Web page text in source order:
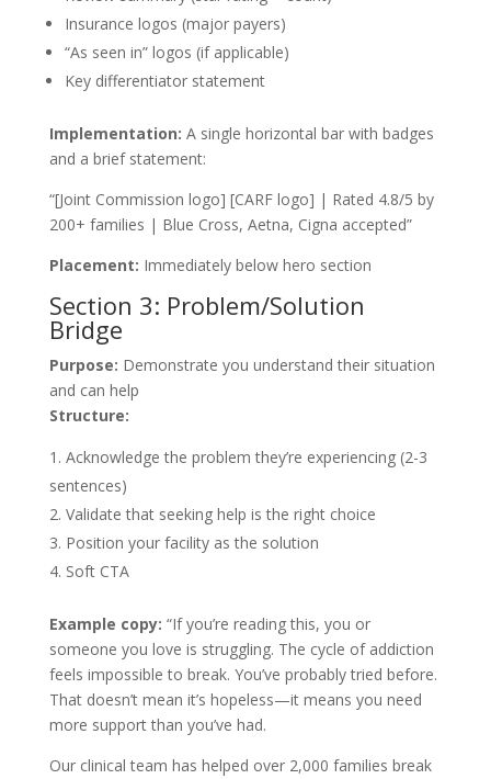
Insurance logos (major payers)
“As seen in” logos (if applicable)
Key differentiator statement
Implementation: A single horizontal bar with badges
and a brief statement:
“[Joint Commission logo] [CARF logo] | Rated 4.8/5 by
200+ families | Blue Cross, Aetna, Cigna accepted”
Placement: Immediately below hero section
Section 3: Problem/Solution
Bridge
Purpose: Demonstrate you understand their situation
and can help
Structure:
Acknowledge the problem they’re experiencing (2-3
sentences)
Validate that seeking help is the right choice
Position your facility as the solution
Soft CTA
Example copy: “If you’re reading this, you or
someone you love is struggling. The cycle of addiction
feels impossible to break. You’ve probably tried before.
That doesn’t mean it’s hopeless—it means you need
more support than you’ve had.
Our clinical team has helped over 2,000 families break